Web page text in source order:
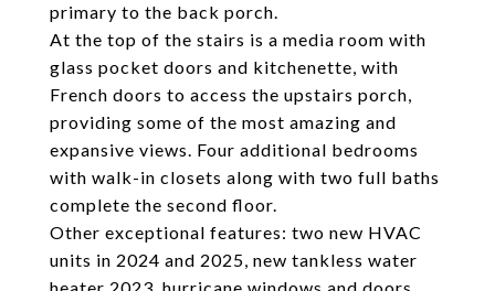
primary to the back porch.
At the top of the stairs is a media room with
glass pocket doors and kitchenette, with
French doors to access the upstairs porch,
providing some of the most amazing and
expansive views. Four additional bedrooms
with walk-in closets along with two full baths
complete the second floor.
Other exceptional features: two new HVAC
units in 2024 and 2025, new tankless water